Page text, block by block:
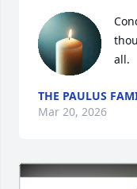
all.
THE PAULUS
Mar 20, 2026